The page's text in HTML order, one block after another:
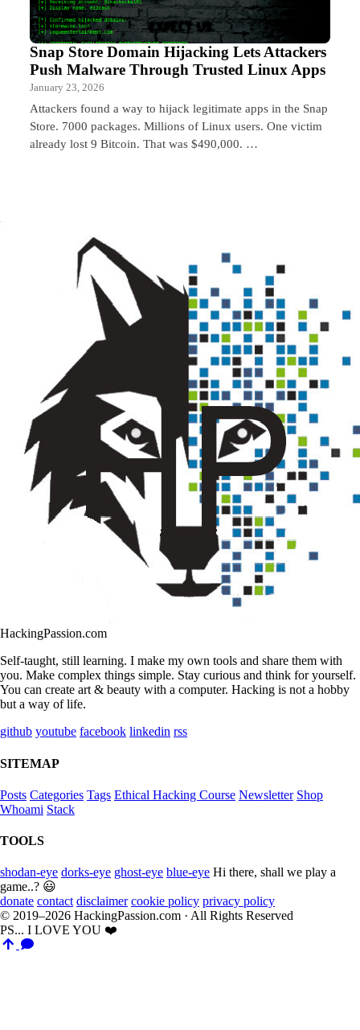
Snap Store Domain Hijacking Lets Attackers
Push Malware Through Trusted Linux Apps
January 23, 2026
Attackers found a way to hijack legitimate apps in the Snap
Store. 7000 packages. Millions of Linux users. One victim
already lost 9 Bitcoin. That was $490,000. …
HackingPassion.com
Self-taught, still learning. I make my own tools and share them with
you. Make complex things simple. Stay curious and think for yourself.
You can create art & beauty with a computer. Hacking is not a hobby
but a way of life.
github youtube facebook linkedin rss
SITEMAP
Posts Categories Tags Ethical Hacking Course Newsletter Shop
Whoami Stack
TOOLS
shodan-eye dorks-eye ghost-eye blue-eye Hi there, shall we play a
game..? 😃
donate contact disclaimer cookie policy privacy policy
© 2019–2026 HackingPassion.com · All Rights Reserved
PS... I LOVE YOU ❤️